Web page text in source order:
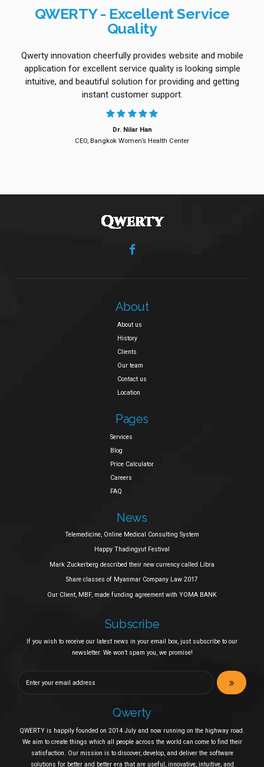
QWERTY - Excellent Service
Quality
Qwerty innovation cheerfully provides website and mobile
application for excellent service quality is looking simple
intuitive, and beautiful solution for providing and getting
instant customer support.
Dr. Nilar Han
CEO, Bangkok Women’s Health Center
About
About us
History
Clients
Our team
Contact us
Location
Pages
Services
Blog
Price Calculator
Careers
FAQ
News
Telemedicine, Online Medical Consulting System
Happy Thadingyut Festival
Mark Zuckerberg described their new currency called Libra
Share classes of Myanmar Company Law 2017
Our Client, MBF, made funding agreement with YOMA BANK
Subscribe
If you wish to receive our latest news in your email box, just subscribe to our
newsletter. We won’t spam you, we promise!
Qwerty
QWERTY is happily founded on 2014 July and now running on the highway road.
We aim to create things which all people across the world can come to find their
satisfaction. Our mission is to discover, develop, and deliver the software
solutions for better and better era that are useful, innovative, intuitive, and